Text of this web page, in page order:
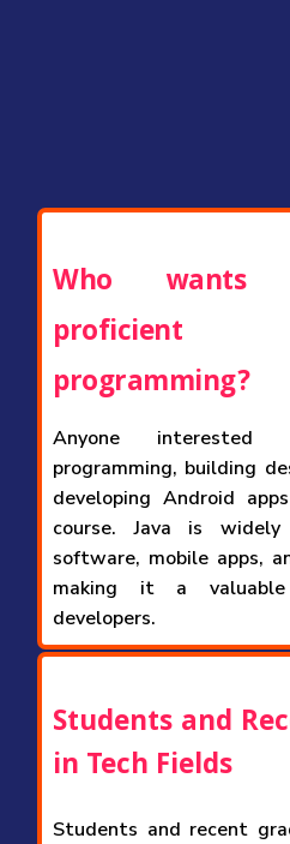
Who wants
programming?
Anyone interested
programming, building
developing Android
course. Java is
software, mobile apps,
making it a
developers.
Students and
in Tech Fields
Students and recent